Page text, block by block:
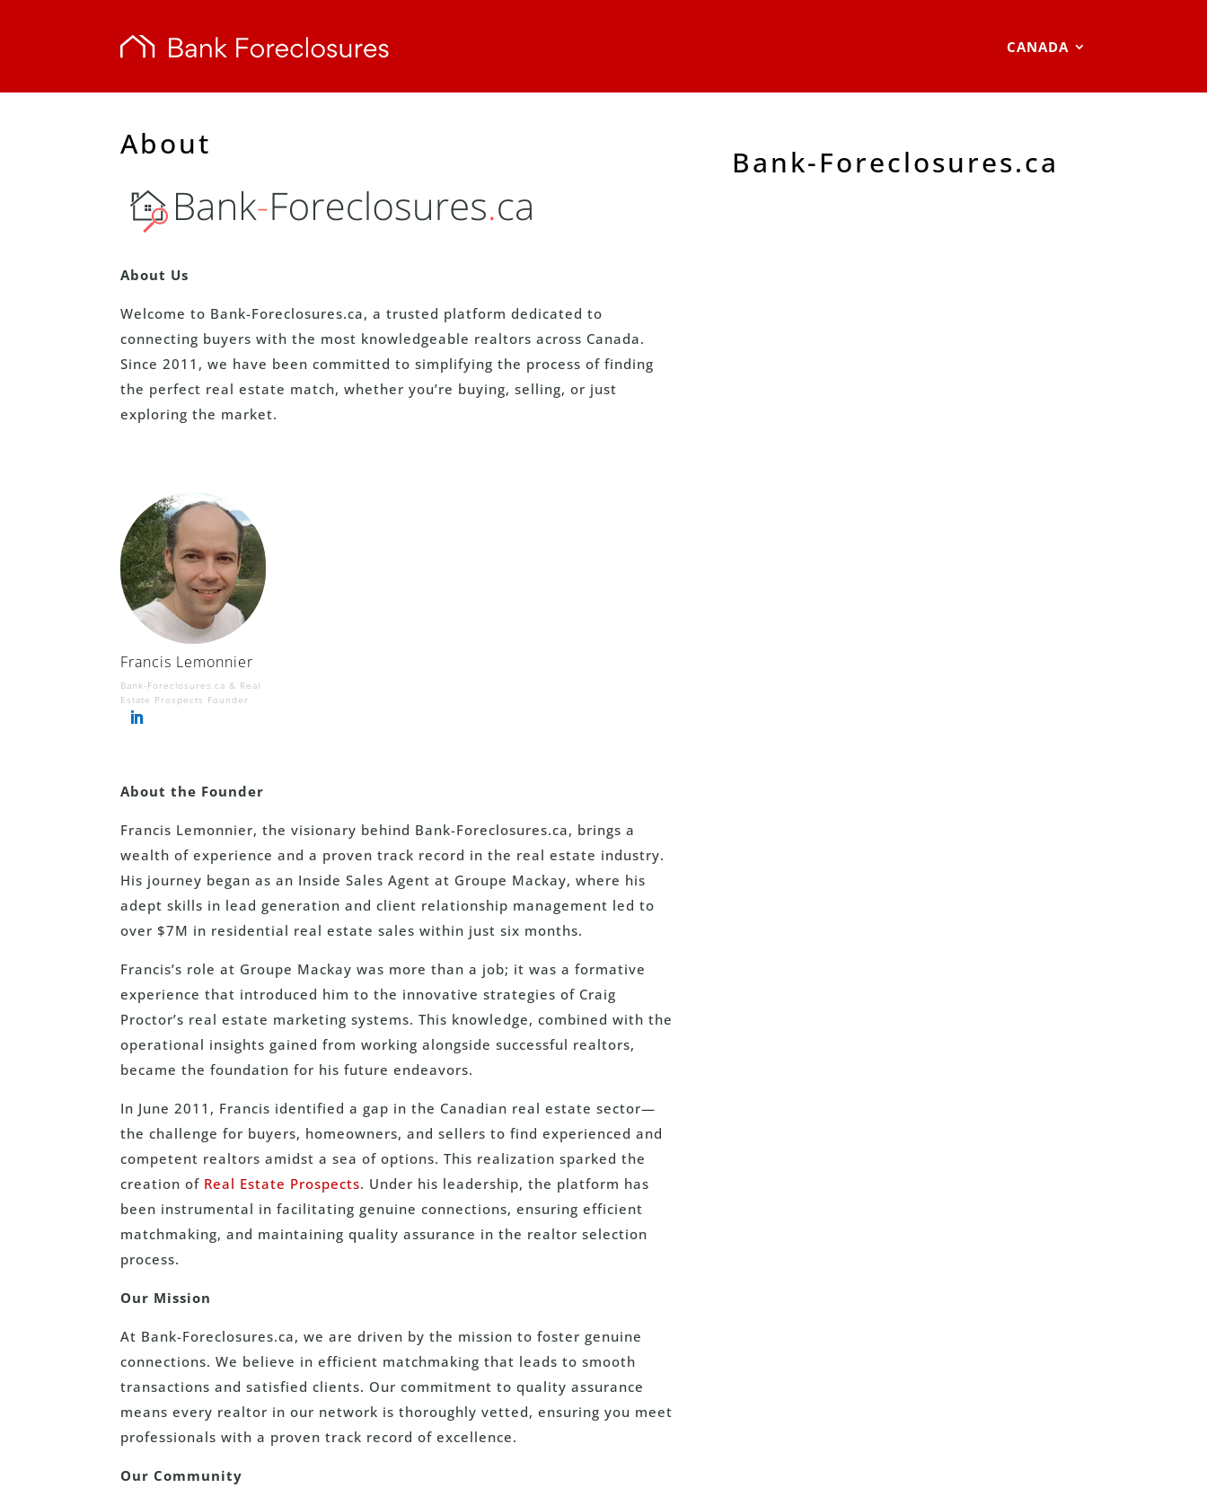
CANADA
About
About Us
Welcome to Bank-Foreclosures.ca, a trusted platform dedicated to
connecting buyers with the most knowledgeable realtors across Canada.
Since 2011, we have been committed to simplifying the process of finding
the perfect real estate match, whether you’re buying, selling, or just
exploring the market.
Francis Lemonnier
Bank-Foreclosures.ca & Real
Estate Prospects Founder
About the Founder
Francis Lemonnier, the visionary behind Bank-Foreclosures.ca, brings a
wealth of experience and a proven track record in the real estate industry.
His journey began as an Inside Sales Agent at Groupe Mackay, where his
adept skills in lead generation and client relationship management led to
over $7M in residential real estate sales within just six months.
Francis’s role at Groupe Mackay was more than a job; it was a formative
experience that introduced him to the innovative strategies of Craig
Proctor’s real estate marketing systems. This knowledge, combined with the
operational insights gained from working alongside successful realtors,
became the foundation for his future endeavors.
In June 2011, Francis identified a gap in the Canadian real estate sector—
the challenge for buyers, homeowners, and sellers to find experienced and
competent realtors amidst a sea of options. This realization sparked the
creation of Real Estate Prospects. Under his leadership, the platform has
been instrumental in facilitating genuine connections, ensuring efficient
matchmaking, and maintaining quality assurance in the realtor selection
process.
Our Mission
At Bank-Foreclosures.ca, we are driven by the mission to foster genuine
connections. We believe in efficient matchmaking that leads to smooth
transactions and satisfied clients. Our commitment to quality assurance
means every realtor in our network is thoroughly vetted, ensuring you meet
professionals with a proven track record of excellence.
Our Community
Bank-Foreclosures.ca